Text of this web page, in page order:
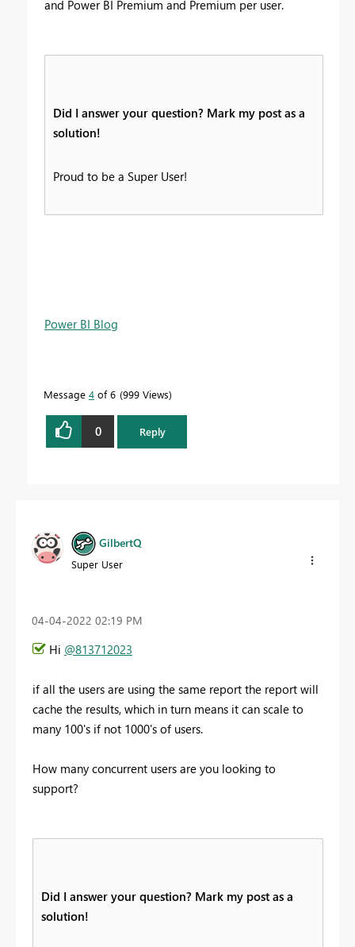
and Power BI Premium and Premium per user.
Did I answer your question? Mark my post as a
solution!
Proud to be a Super User!
Power BI Blog
Message 4 of 6 999 Views
0 Reply
GilbertQ
Super User
‎04-04-2022 02:19 PM
Hi @813712023
if all the users are using the same report the report will
cache the results, which in turn means it can scale to
many 100's if not 1000's of users.
How many concurrent users are you looking to
support?
Did I answer your question? Mark my post as a
solution!